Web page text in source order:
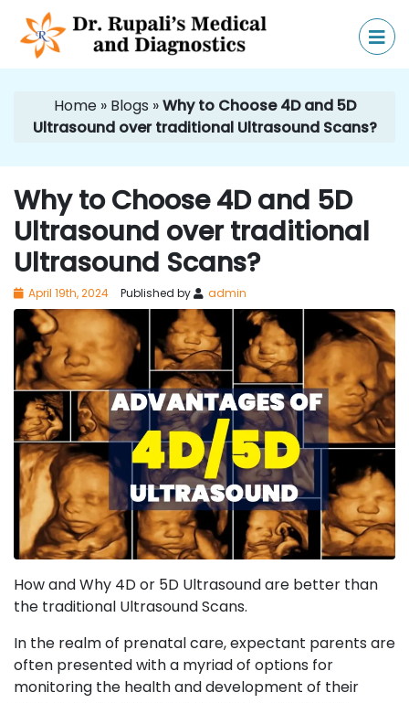
Home» Blogs »Why to Choose 4D and 5D
Ultrasound over traditional Ultrasound Scans?
Why to Choose 4D and 5D
Ultrasound over traditional
Ultrasound Scans?
April 19th, 2024 Published by admin
How and Why 4D or 5D Ultrasound are better than
the traditional Ultrasound Scans.
In the realm of prenatal care, expectant parents are
often presented with a myriad of options for
monitoring the health and development of their